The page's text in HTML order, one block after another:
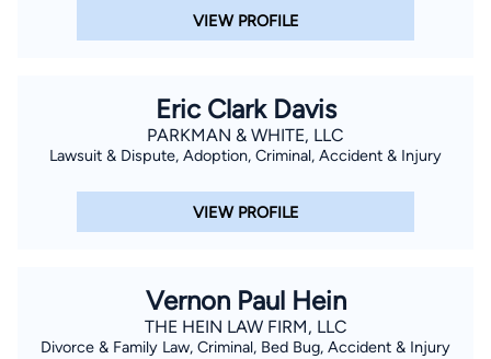
our clients. We are highly experienced, knowledgeable of the
complex legal battle is involved. We will help you get to a point
where you and your family can move forward. Tailoring Legal
people from all types of backgrounds and professions.
Because our clients range, so do our services. We cater our
recognize that every client will have unique challenges. Our
lawyers listen, provide guidance and will take time to answer
your questions. We are here for you.
VIEW PROFILE
Eric Clark Davis
PARKMAN & WHITE, LLC
Lawsuit & Dispute, Adoption, Criminal, Accident & Injury
VIEW PROFILE
Vernon Paul Hein
THE HEIN LAW FIRM, LLC
Divorce & Family Law, Criminal, Bed Bug, Accident & Injury